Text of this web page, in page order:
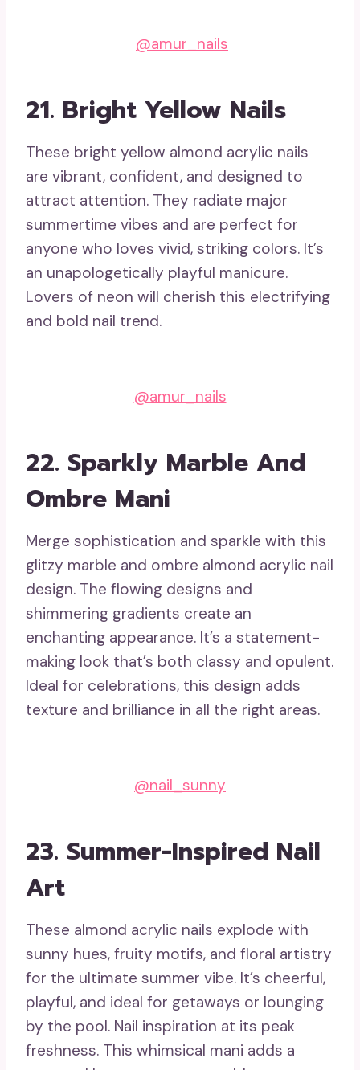
@amur_nails
21. Bright Yellow Nails
These bright yellow almond acrylic nails
are vibrant, confident, and designed to
attract attention. They radiate major
summertime vibes and are perfect for
anyone who loves vivid, striking colors. It’s
an unapologetically playful manicure.
Lovers of neon will cherish this electrifying
and bold nail trend.
@amur_nails
22. Sparkly Marble And
Ombre Mani
Merge sophistication and sparkle with this
glitzy marble and ombre almond acrylic nail
design. The flowing designs and
shimmering gradients create an
enchanting appearance. It’s a statement-
making look that’s both classy and opulent.
Ideal for celebrations, this design adds
texture and brilliance in all the right areas.
@nail_sunny
23. Summer-Inspired Nail
Art
These almond acrylic nails explode with
sunny hues, fruity motifs, and floral artistry
for the ultimate summer vibe. It’s cheerful,
playful, and ideal for getaways or lounging
by the pool. Nail inspiration at its peak
freshness. This whimsical mani adds a